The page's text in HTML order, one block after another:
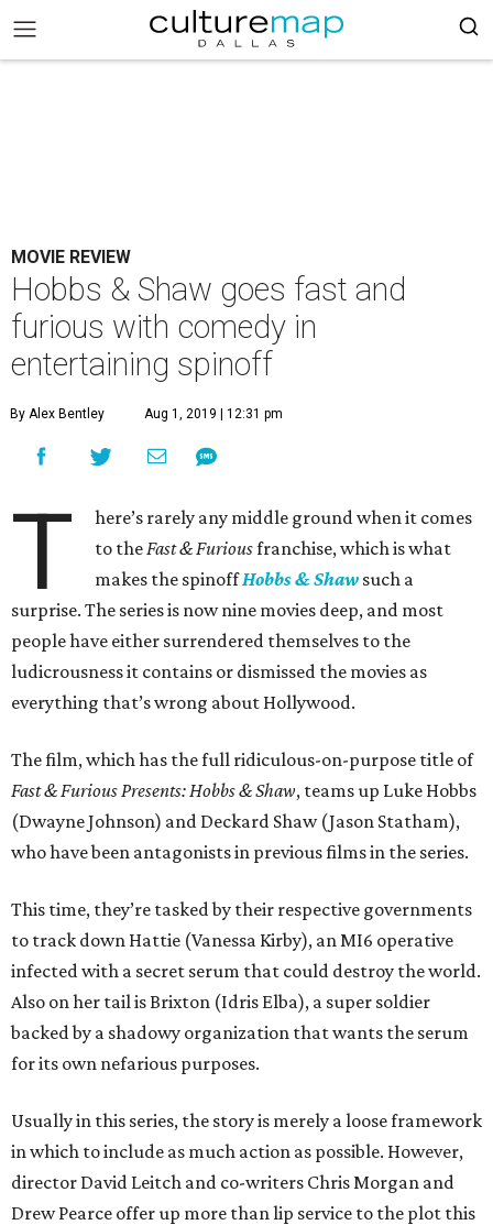
MOVIE REVIEW
Hobbs & Shaw goes fast and
furious with comedy in
entertaining spinoff
By Alex Bentley Aug 1, 2019 | 12:31 pm
T
here’s rarely any middle ground when it comes
to theFast & Furiousfranchise, which is what
makes the spinoffHobbs & Shaw such a
surprise. The series is now nine movies deep, and most
people have either surrendered themselves to the
ludicrousness it contains or dismissed the movies as
everything that’s wrong about Hollywood.
The film, which has the full ridiculous-on-purpose title of
Fast & Furious Presents: Hobbs & Shaw, teams up Luke Hobbs
(Dwayne Johnson) and Deckard Shaw (Jason Statham),
who have been antagonists in previous films in the series.
This time, they’re tasked by their respective governments
to track down Hattie (Vanessa Kirby), an MI6 operative
infected with a secret serum that could destroy the world.
Also on her tail is Brixton (Idris Elba), a super soldier
backed by a shadowy organization that wants the serum
for its own nefarious purposes.
Usually in this series, the story is merely a loose framework
in which to include as much action as possible. However,
director David Leitch and co-writers Chris Morgan and
Drew Pearce offer up more than lip service to the plot this